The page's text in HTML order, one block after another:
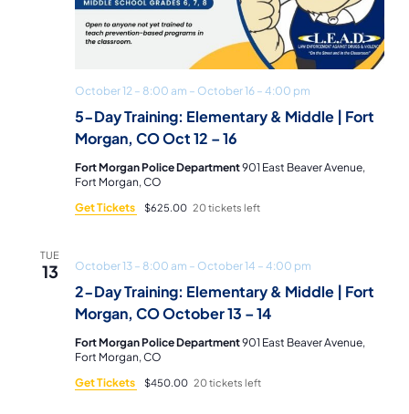
5-Day Training: Elementary & Middle | Fort
Morgan, CO Oct 12 – 16
October 12 – 8:00 am – October 16 – 4:00 pm
Fort Morgan Police Department901 East Beaver Avenue,
Fort Morgan, CO
Get Tickets
$625.00 20 tickets left
TUE
13
2-Day Training: Elementary & Middle | Fort
Morgan, CO October 13 – 14
October 13 – 8:00 am – October 14 – 4:00 pm
Fort Morgan Police Department901 East Beaver Avenue,
Fort Morgan, CO
Get Tickets
$450.00 20 tickets left